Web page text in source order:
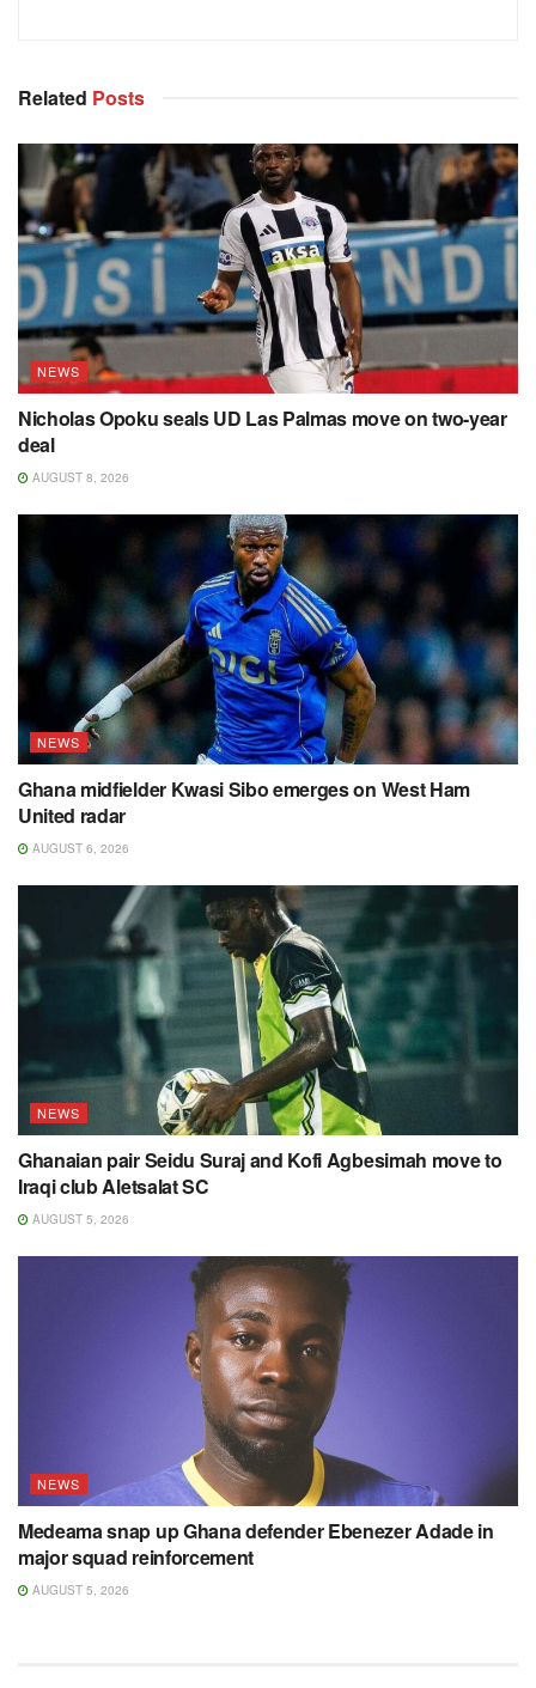
Related Posts
NEWS
Nicholas Opoku seals UD Las Palmas move on two-year
deal
AUGUST 8, 2026
NEWS
Ghana midfielder Kwasi Sibo emerges on West Ham
United radar
AUGUST 6, 2026
NEWS
Ghanaian pair Seidu Suraj and Kofi Agbesimah move to
Iraqi club Aletsalat SC
AUGUST 5, 2026
NEWS
Medeama snap up Ghana defender Ebenezer Adade in
major squad reinforcement
AUGUST 5, 2026